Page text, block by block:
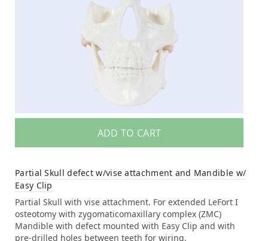
ADD TO CART
Partial Skull defect w/vise attachment and Mandible w/
Easy Clip
Partial Skull with vise attachment. For extended LeFort I
osteotomy with zygomaticomaxillary complex (ZMC)
Mandible with defect mounted with Easy Clip and with
pre-drilled holes between teeth for wiring.